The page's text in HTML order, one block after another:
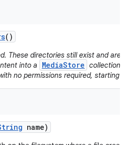
()
These directories still exist and are
into a
MediaStore collection
no permissions required, starting
name)